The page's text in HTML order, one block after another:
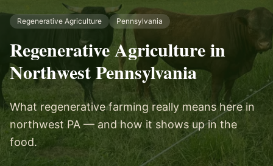
Regenerative Agriculture Pennsylvania
Regenerative Agriculture in
Northwest Pennsylvania
What regenerative farming really means here in
northwest PA — and how it shows up in the
food.